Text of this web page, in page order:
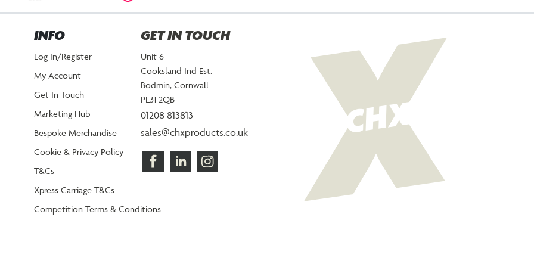
INFO
Log In/Register
My Account
Get In Touch
Marketing Hub
Bespoke Merchandise
Cookie & Privacy Policy
T&Cs
Xpress Carriage T&Cs
Competition Terms & Conditions
GET IN TOUCH
Unit 6
Cooksland Ind Est.
Bodmin, Cornwall
PL31 2QB
01208 813813
sales@chxproducts.co.uk